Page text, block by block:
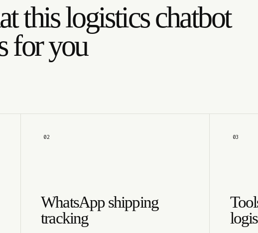
this logistics chatbot
for you
02
WhatsApp shipping
tracking
03